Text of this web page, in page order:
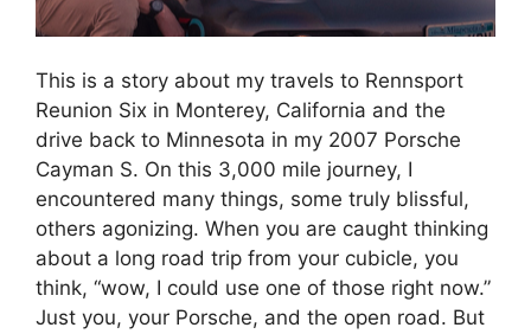
This is a story about my travels to Rennsport
Reunion Six in Monterey, California and the
drive back to Minnesota in my 2007 Porsche
Cayman S. On this 3,000 mile journey, I
encountered many things, some truly blissful,
others agonizing. When you are caught thinking
about a long road trip from your cubicle, you
think, “wow, I could use one of those right now.”
Just you, your Porsche, and the open road. But